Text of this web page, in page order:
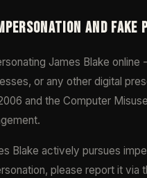
AND FAKE
James Blake
or any other digital
and the Computer
Blake actively pursues
please report it via